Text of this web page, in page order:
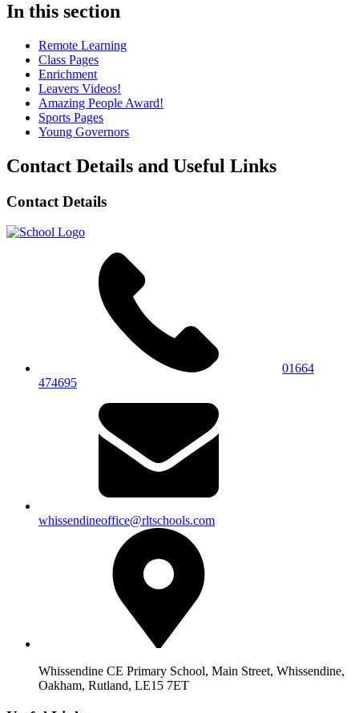
In this section
Remote Learning
Class Pages
Enrichment
Leavers Videos!
Amazing People Award!
Sports Pages
Young Governors
Contact Details and Useful Links
Contact Details
01664
474695
whissendineoffice@rltschools.com
Whissendine CE Primary School, Main Street, Whissendine,
Oakham, Rutland, LE15 7ET